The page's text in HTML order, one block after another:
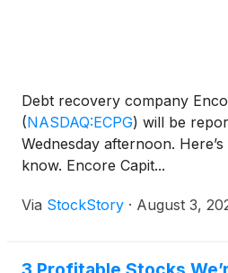
Debt recovery company
(NASDAQ:ECPG) will be
Wednesday afternoon.
know. Encore Capit...
Via StockStory · August 3,